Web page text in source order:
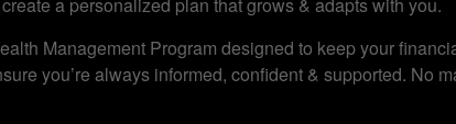
Management Program designed to keep your
you’re always informed, confident & supported. No